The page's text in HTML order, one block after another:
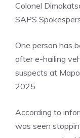
Colonel
SAPS
One person has
after e-hailing
suspects at
2025.
According to
was seen